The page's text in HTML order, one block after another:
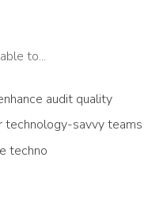
to...
audit quality
savvy teams
techno